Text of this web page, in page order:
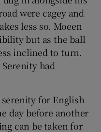
were cagey and
less so. Moeen
but as the ball
inclined to turn.
had
for English
day before another
can be taken for